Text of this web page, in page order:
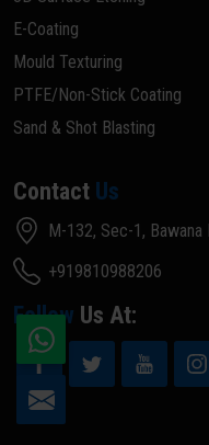
E-Coating
Mould Texturing
PTFE/Non-Stick Coating
Sand & Shot Blasting
Contact Us
M-132, Sec-1,
+919810988206
Follow Us At: